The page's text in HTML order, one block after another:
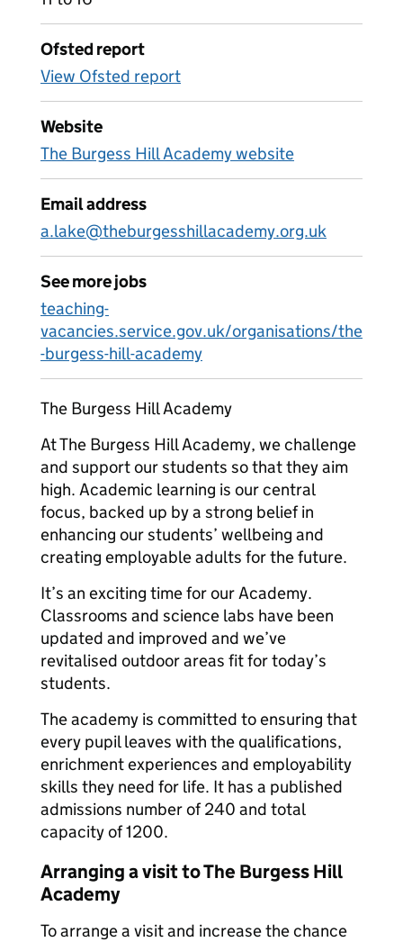
Ofsted report
View Ofsted report
Website
The Burgess Hill Academy website
Email address
a.lake@theburgesshillacademy.org.uk
See more jobs
teaching-
vacancies.service.gov.uk/organisations/the
-burgess-hill-academy
The Burgess Hill Academy
At The Burgess Hill Academy, we challenge
and support our students so that they aim
high. Academic learning is our central
focus, backed up by a strong belief in
enhancing our students’ wellbeing and
creating employable adults for the future.
It’s an exciting time for our Academy.
Classrooms and science labs have been
updated and improved and we’ve
revitalised outdoor areas fit for today’s
students.
The academy is committed to ensuring that
every pupil leaves with the qualifications,
enrichment experiences and employability
skills they need for life. It has a published
admissions number of 240 and total
capacity of 1200.
Arranging a visit to The Burgess Hill
Academy
To arrange a visit and increase the chance